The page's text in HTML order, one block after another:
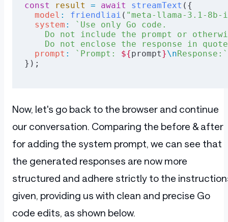
const result = await streamText ({
  model
: friendliai ( "meta-llama-3.1-
  system
:
`Use only Go code.
Do not include the prompt or
Do not enclose the response in
  prompt
: `Prompt: ${prompt}\nResponse:`
});
Now, let's go back to the browser and continue
our conversation. Comparing the before & after
for adding the system prompt, we can see that
the generated responses are now more
structured and adhere strictly to the
given, providing us with clean and precise Go
code edits, as shown below.